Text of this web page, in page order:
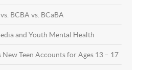
BCBA vs. BCaBA
and Youth Mental Health
New Teen Accounts for Ages 13 – 17